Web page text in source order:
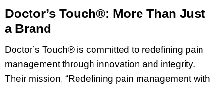
Doctor’s Touch®: More Than Just
a Brand
Doctor’s Touch® is committed to redefining pain
management through innovation and integrity.
Their mission, “Redefining pain management with